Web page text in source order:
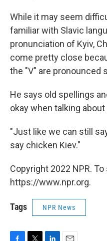
While it may seem
familiar with Slavic
pronunciation of Kyiv,
come pretty close
the "V" are pronounced
He says old spellings
okay when talking
"Just like we can still
say chicken Kiev."
Copyright 2022 NPR.
https://www.npr.org.
Tags NPR News